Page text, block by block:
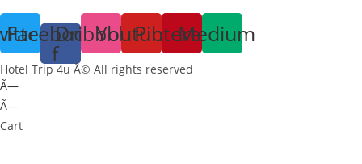
Facebook-
f
DribbbleYoutubePinterest
Medium
Hotel Trip 4u Â© All rights reserved
Ã—
Ã—
Cart